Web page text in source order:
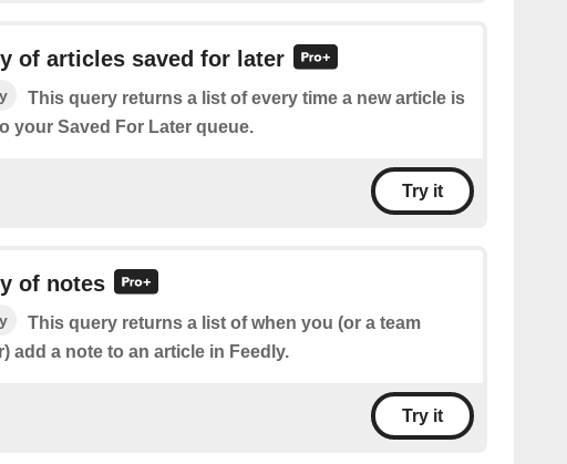
of articles saved for later
This query returns a list of every time a new article is
your Saved For Later queue.
Try it
of notes
This query returns a list of when you (or a team
add a note to an article in Feedly.
Try it